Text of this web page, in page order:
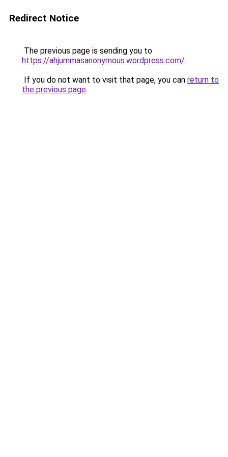
Redirect Notice
The previous page is sending you to
https://ahjummasanonymous.wordpress.com/.
If you do not want to visit that page, you can return to
the previous page.